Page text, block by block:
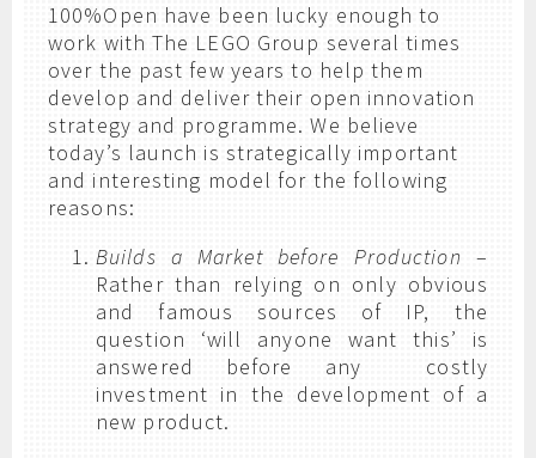
100%Open have been lucky enough to
work with The LEGO Group several times
over the past few years to help them
develop and deliver their open innovation
strategy and programme. We believe
today’s launch is strategically important
and interesting model for the following
reasons:
Builds a Market before Production –
Rather than relying on only obvious
and famous sources of IP, the
question ‘will anyone want this’ is
answered before any costly
investment in the development of a
new product.